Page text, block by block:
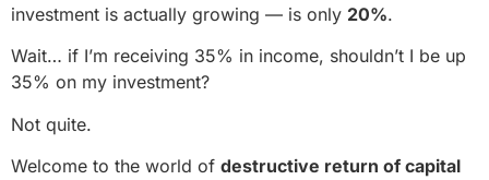
investment is actually growing — is only 20%.
Wait… if I’m receiving 35% in income, shouldn’t I be up
35% on my investment?
Not quite.
Welcome to the world of destructive return of capital